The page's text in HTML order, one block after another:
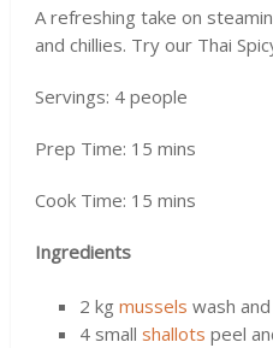
A refreshing take on
and chillies. Try our Thai
Servings: 4 people
Prep Time: 15 mins
Cook Time: 15 mins
Ingredients
2 kgmussels wash
4 smallshallots peel